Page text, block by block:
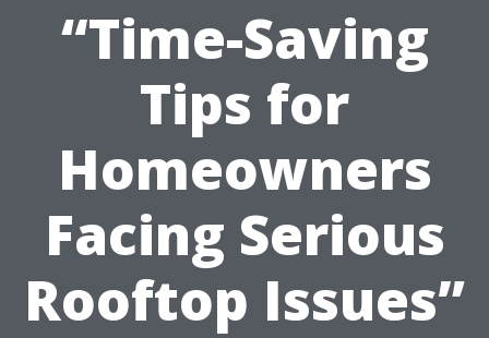
“Time-Saving
Tips for
Homeowners
Facing Serious
Rooftop Issues”